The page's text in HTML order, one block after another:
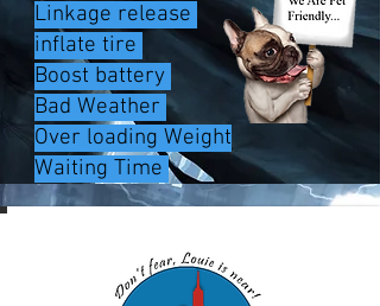
Linkage release
inflate tire
Boost battery
Bad Weather ​
Over loading Weight
Waiting Time